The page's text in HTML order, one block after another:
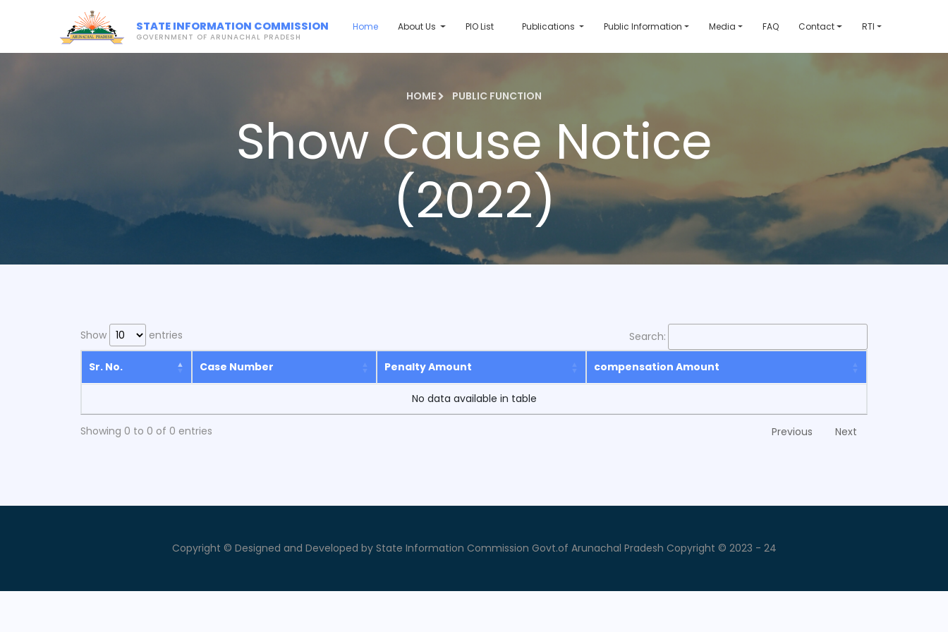
STATE INFORMATION COMMISSION
GOVERNMENT OF ARUNACHAL PRADESH
Home About Us PIO List Publications Public Information Media FAQ Contact RTI
HOME PUBLIC FUNCTION
Show Cause Notice
(2022)
Show entries Search:
Sr. No. Case Number Penalty Amount compensation Amount
No data available in table
Showing 0 to 0 of 0 entries Previous Next
Copyright © Designed and Developed by State Information Commission Govt.of Arunachal Pradesh Copyright © 2023 - 24